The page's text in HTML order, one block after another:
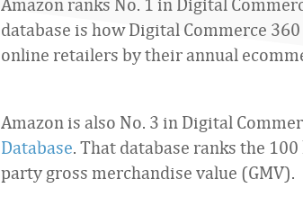
database is how Digital Commerce
online retailers by their annual
Amazon is also No. 3 in Digital
Database. That database ranks the
party gross merchandise value (GMV).